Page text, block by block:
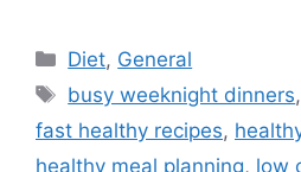
Categories
Diet, General
Tags
busy weeknight dinners,
fast healthy recipes,
healthy meal planning, low